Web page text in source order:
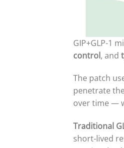
GIP+GLP-1
control, and
The patch
penetrate
over time —
Traditional
short-lived